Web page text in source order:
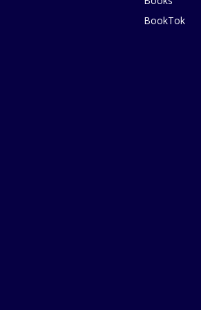
BookTok